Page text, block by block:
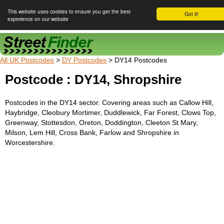
Got it!
This website uses cookies to ensure you get the best
experience on our website
Street Finder
All UK Postcodes > DY Postcodes > DY14 Postcodes
Postcode : DY14, Shropshire
Postcodes in the DY14 sector. Covering areas such as Callow Hill,
Haybridge, Cleobury Mortimer, Duddlewick, Far Forest, Clows Top,
Greenway, Stottesdon, Oreton, Doddington, Cleeton St Mary,
Milson, Lem Hill, Cross Bank, Farlow and Shropshire in
Worcestershire.